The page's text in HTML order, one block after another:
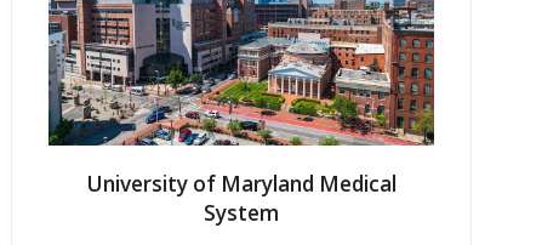
University of Maryland Medical
System